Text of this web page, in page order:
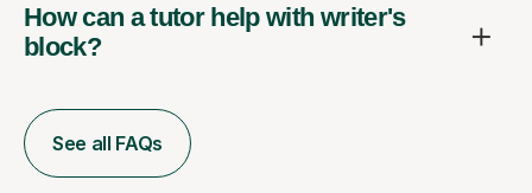
How can a tutor help with writer's
block?
See all FAQs